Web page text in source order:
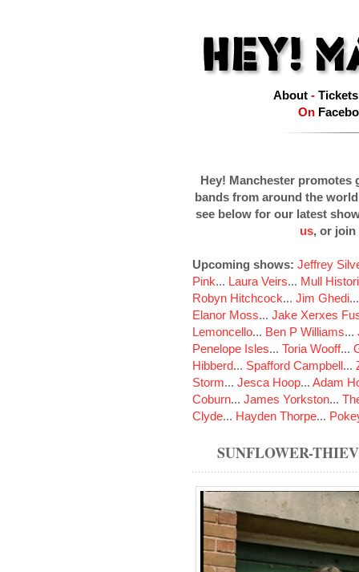
About- Tickets
On
Hey! Manchester promotes
bands from around the
see below for our latest
us, or join
Upcoming shows: Jeffrey
Pink... Laura Veirs... Mull
Robyn Hitchcock... Jim Ghedi
Elanor Moss... Jake Xerxes
Lemoncello... Ben P Williams...
Penelope Isles... Toria Wooff...
Hibberd... Spafford Campbell...
Storm... Jesca Hoop... Adam
Coburn... James Yorkston...
Clyde... Hayden Thorpe...
SUNFLOWER-